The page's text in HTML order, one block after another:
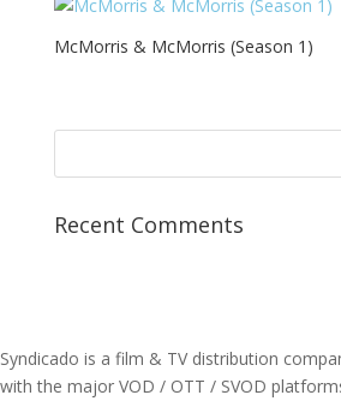
McMorris & McMorris (Season 1)
Recent Comments
Syndicado is a film & TV distribution
with the major VOD / OTT / SVOD